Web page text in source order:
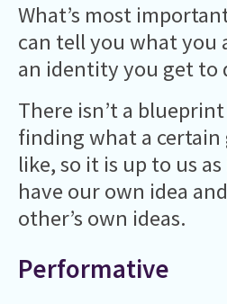
What’s most
can tell you what you
an identity you get to
There isn’t a
finding what a certain
like, so it is up to us
have our own idea
other’s own ideas.
Performative